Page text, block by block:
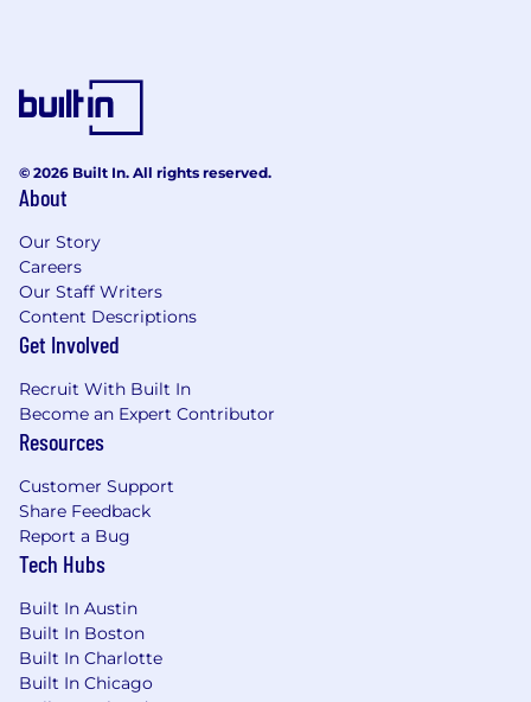
© 2026 Built In. All rights reserved.
About
Our Story
Careers
Our Staff Writers
Content Descriptions
Get Involved
Recruit With Built In
Become an Expert Contributor
Resources
Customer Support
Share Feedback
Report a Bug
Tech Hubs
Built In Austin
Built In Boston
Built In Charlotte
Built In Chicago